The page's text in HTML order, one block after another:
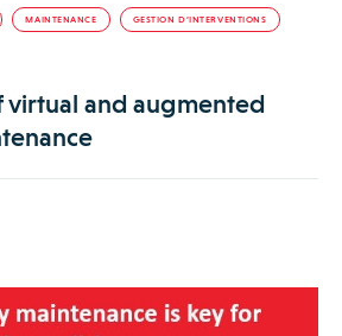
MAINTENANCE GESTION D’INTERVENTIONS
virtual and augmented